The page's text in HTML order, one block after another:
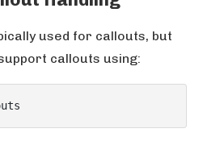
used for callouts, but
callouts using: